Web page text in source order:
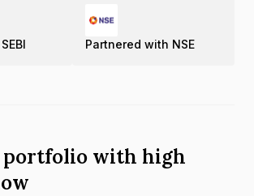
Partnered with NSE
with high